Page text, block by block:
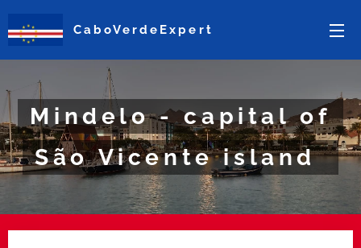
CaboVerdeExpert
Mindelo - capital of
São Vicente island